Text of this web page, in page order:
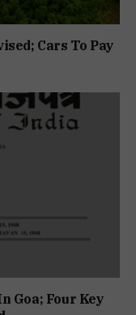
Cars To Pay
Goa; Four Key